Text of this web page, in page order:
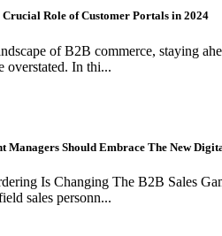
Crucial Role of Customer Portals in 2024
of B2B commerce, staying
overstated. In thi...
Managers Should Embrace The New
Is Changing The B2B Sales
sales personn...